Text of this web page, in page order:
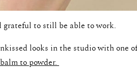
grateful to still be able to work.
looks in the studio with one
to powder.